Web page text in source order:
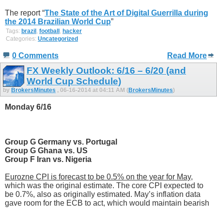
The report “The State of the Art of Digital Guerrilla during
the 2014 Brazilian World Cup”
Tags: brazil, football, hacker
Categories: Uncategorized
0 Comments Read More
FX Weekly Outlook: 6/16 – 6/20 (and
World Cup Schedule)
by BrokersMinutes , 06-16-2014 at 04:11 AM (BrokersMinutes)
Monday 6/16
Group G Germany vs. Portugal
Group G Ghana vs. US
Group F Iran vs. Nigeria
Eurozne CPI is forecast to be 0.5% on the year for May,
which was the original estimate. The core CPI expected to
be 0.7%, also as originally estimated. May’s inflation data
gave room for the ECB to act, which would maintain bearish